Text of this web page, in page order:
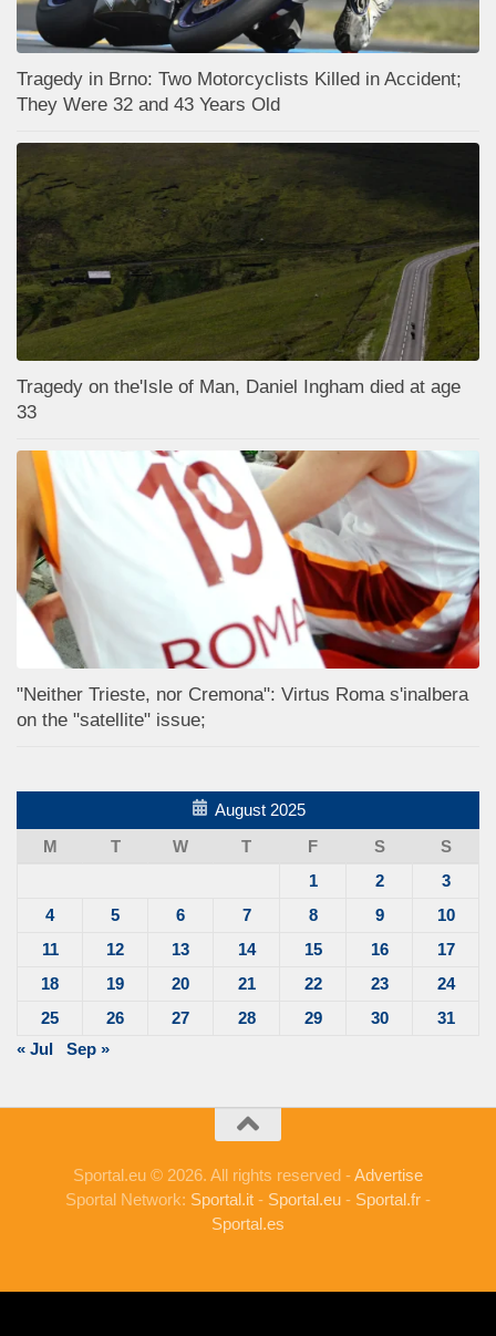
Tragedy in Brno: Two Motorcyclists Killed in Accident;
They Were 32 and 43 Years Old
Tragedy on the'Isle of Man, Daniel Ingham died at age
33
"Neither Trieste, nor Cremona": Virtus Roma s'inalbera
on the "satellite" issue;
August 2025
M
T W T F S
S
1
2
3
4
5 6 7 8 9
10
11
12 13 14 15 16
17
18
19 20 21 22 23
24
25
26 27 28 29 30
31
« Jul
Sep »
Sportal.eu © 2026. All rights reserved -Advertise
Sportal Network: Sportal.it - Sportal.eu - Sportal.fr -
Sportal.es